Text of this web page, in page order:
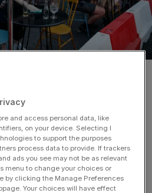
dining in
Labour
has scrapped a popular
and Conservatives are fighting
and access personal data, like
on your device. Selecting I
to support the purposes
process data to provide. If trackers
ads you see may not be as relevant
menu to change your choices or
by clicking the Manage Preferences
Your choices will have effect